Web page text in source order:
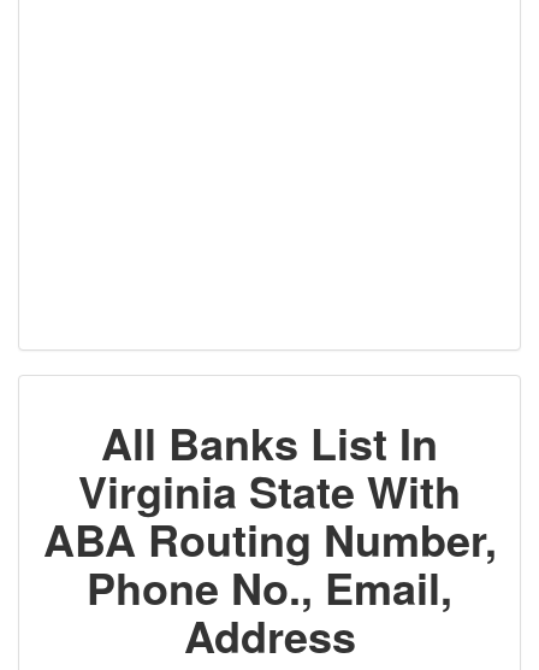
All Banks List In
Virginia State With
ABA Routing Number,
Phone No., Email,
Address